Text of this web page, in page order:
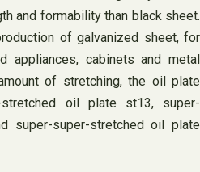
and formability than black sheet.
of galvanized sheet, for
appliances, cabinets and metal
of stretching, the oil plate
oil plate st13, super-
super-super-stretched oil plate